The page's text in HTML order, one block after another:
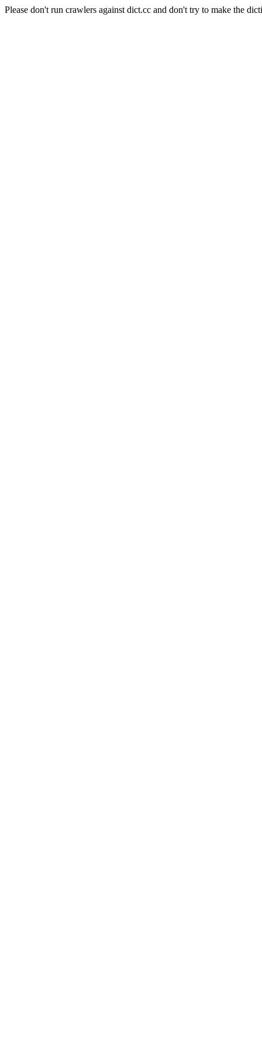
Please don't run crawlers against dict.cc and don't try to make the